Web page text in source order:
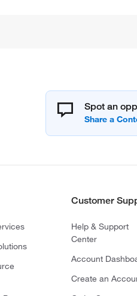
Spot an
Customer
Help & Support
Center
Account
Create an